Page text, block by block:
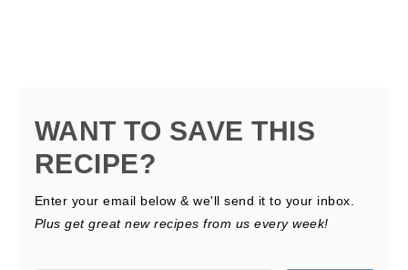
WANT TO SAVE THIS
RECIPE?
Enter your email below & we'll send it to your inbox.
Plus get great new recipes from us every week!